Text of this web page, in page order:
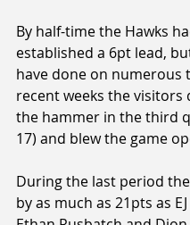
By half-time the Hawks
established a 6pt lead,
have done on numerous
recent weeks the visitors
the hammer in the third
17) and blew the game
During the last period
by as much as 21pts as